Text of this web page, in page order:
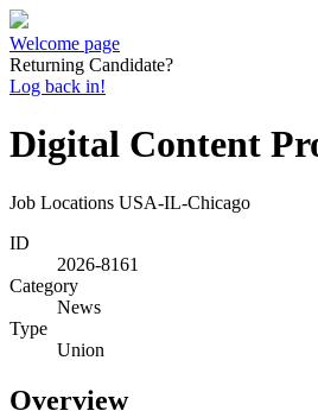
Welcome page
Returning Candidate?
Log back in!
Digital Content
Job Locations USA-IL-Chicago
ID
2026-8161
Category
News
Type
Union
Overview